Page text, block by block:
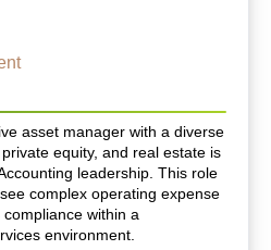
asset manager with a diverse
equity, and real estate is
leadership. This role
complex operating expense
within a
environment.